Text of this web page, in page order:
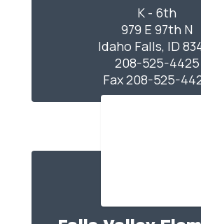
K - 6th
979 E 97th N
Idaho Falls, ID
208-525-4425
Fax 208-525-